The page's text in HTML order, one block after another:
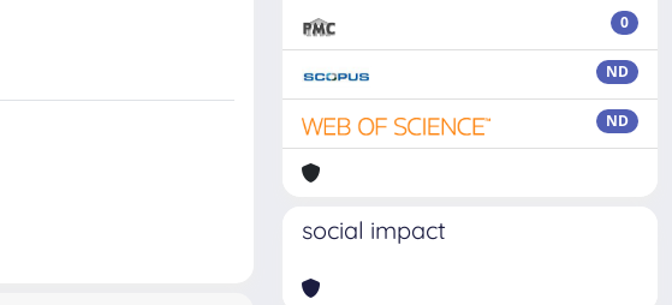
0
ND
ND
social impact